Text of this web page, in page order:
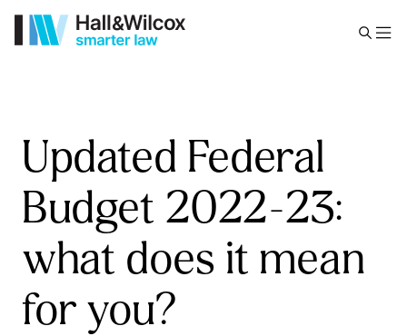
Updated Federal
Budget 2022-23:
what does it mean
for you?